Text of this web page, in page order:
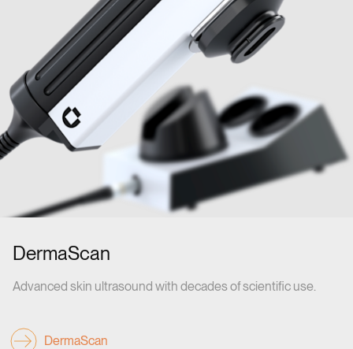
DermaScan
Advanced skin ultrasound with decades of scientific use.
DermaScan